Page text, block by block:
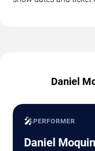
Daniel
🎤PERFORMER
Daniel Moquin